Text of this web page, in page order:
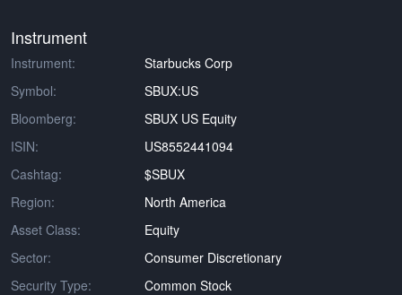
Instrument
Instrument:
Starbucks Corp
Symbol:
SBUX:US
Bloomberg:
SBUX US Equity
ISIN:
US8552441094
Cashtag:
$SBUX
Region:
North America
Asset Class:
Equity
Sector:
Consumer Discretionary
Security Type:
Common Stock